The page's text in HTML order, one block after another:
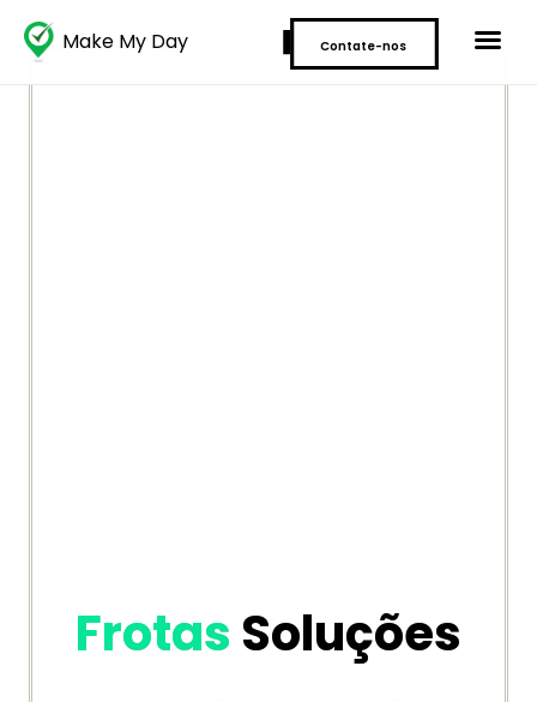
Make My Day Contate-nos
Frotas Soluções